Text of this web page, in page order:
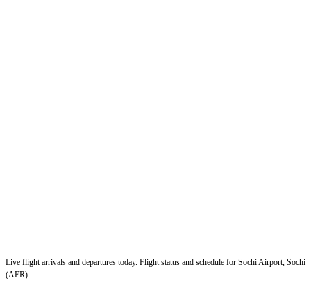
Live flight arrivals and departures today. Flight status and schedule for Sochi Airport, Sochi
(AER).